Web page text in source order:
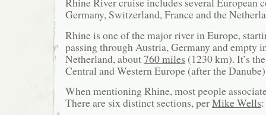
Germany, Switzerland, France and the
Rhine is one of the major river in Europe,
passing through Austria, Germany and empty
Netherland, about760 miles (1230 km). It’s
Central and Western Europe (after the
When mentioning Rhine, most people
There are six distinct sections, perMike Wells: